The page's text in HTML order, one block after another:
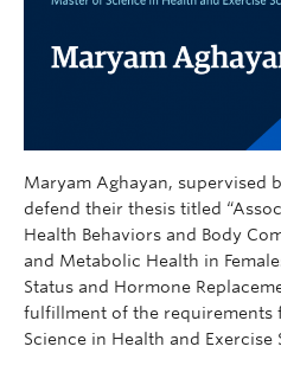
Maryam Aghayan, supervised
defend their thesis titled
Health Behaviors and Body
and Metabolic Health in
Status and Hormone
fulfillment of the requirements
Science in Health and Exercise